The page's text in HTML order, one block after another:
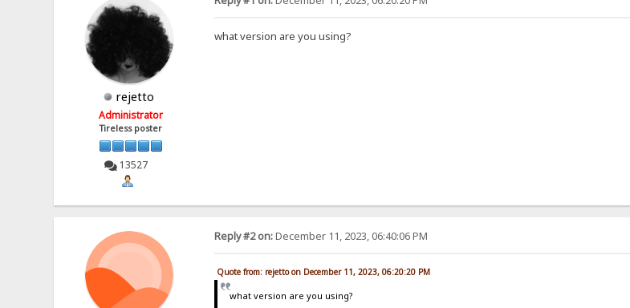
rejetto
Administrator
Tireless poster
13527
what version are you using?
Reply #2 on:December 11, 2023, 06:40:06 PM
Quote from: rejetto on December 11, 2023, 06:20:20 PM
what version are you using?